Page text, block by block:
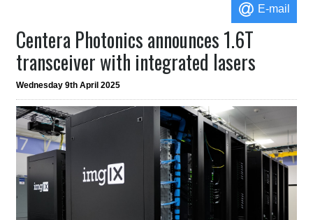
E-mail
Centera Photonics announces 1.6T
transceiver with integrated lasers
Wednesday 9th April 2025